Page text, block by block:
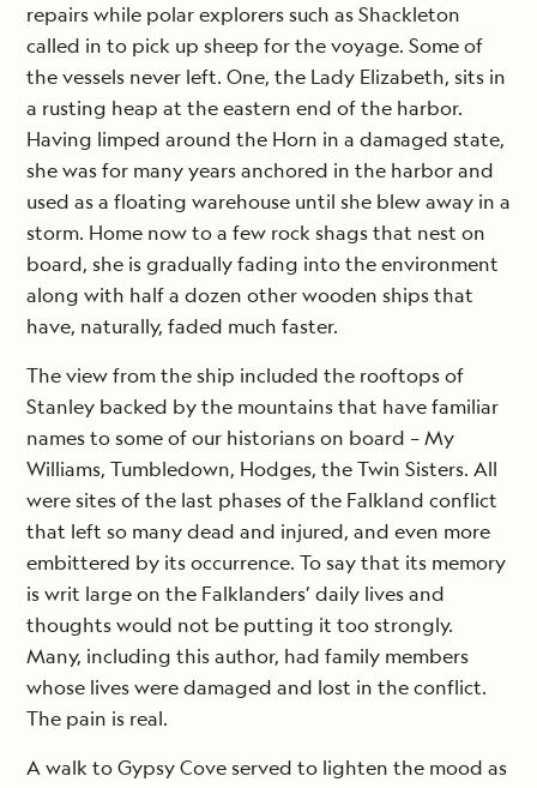
repairs while polar explorers such as Shackleton
called in to pick up sheep for the voyage. Some of
the vessels never left. One, the Lady Elizabeth, sits in
a rusting heap at the eastern end of the harbor.
Having limped around the Horn in a damaged state,
she was for many years anchored in the harbor and
used as a floating warehouse until she blew away in a
storm. Home now to a few rock shags that nest on
board, she is gradually fading into the environment
along with half a dozen other wooden ships that
have, naturally, faded much faster.
The view from the ship included the rooftops of
Stanley backed by the mountains that have familiar
names to some of our historians on board – My
Williams, Tumbledown, Hodges, the Twin Sisters. All
were sites of the last phases of the Falkland conflict
that left so many dead and injured, and even more
embittered by its occurrence. To say that its memory
is writ large on the Falklanders’ daily lives and
thoughts would not be putting it too strongly.
Many, including this author, had family members
whose lives were damaged and lost in the conflict.
The pain is real.
A walk to Gypsy Cove served to lighten the mood as